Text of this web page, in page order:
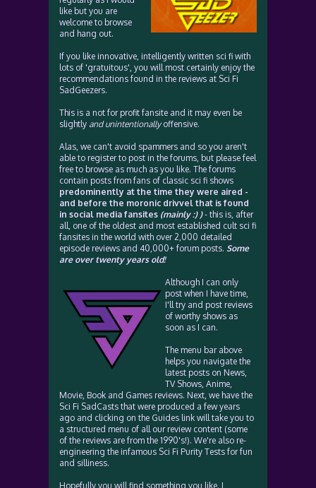
like but you are
welcome to browse
and hang out.
If you like innovative, intelligently written sci fi with
lots of 'gratuitous', you will most certainly enjoy the
recommendations found in the reviews at Sci Fi
SadGeezers.
This is a not for profit fansite and it may even be
slightly and unintentionallyoffensive.
Alas, we can't avoid spammers and so you aren't
able to register to post in the forums, but please feel
free to browse as much as you like. The forums
contain posts from fans of classic sci fi shows
predominently at the time they were aired -
and before the moronic drivvel that is found
in social media fansites (mainly :) )- this is, after
all, one of the oldest and most established cult sci fi
fansites in the world with over 2,000 detailed
episode reviews and 40,000+ forum posts. Some
are over twenty years old!
Although I can only
post when I have time,
I'll try and post reviews
of worthy shows as
soon as I can.
The menu bar above
helps you navigate the
latest posts on News,
TV Shows, Anime,
Movie, Book and Games reviews. Next, we have the
Sci Fi SadCasts that were produced a few years
ago and clicking on the Guides link will take you to
a structured menu of all our review content (some
of the reviews are from the 1990's!). We're also re-
engineering the infamous Sci Fi Purity Tests for fun
and silliness.
Hopefully you will find something you like. I